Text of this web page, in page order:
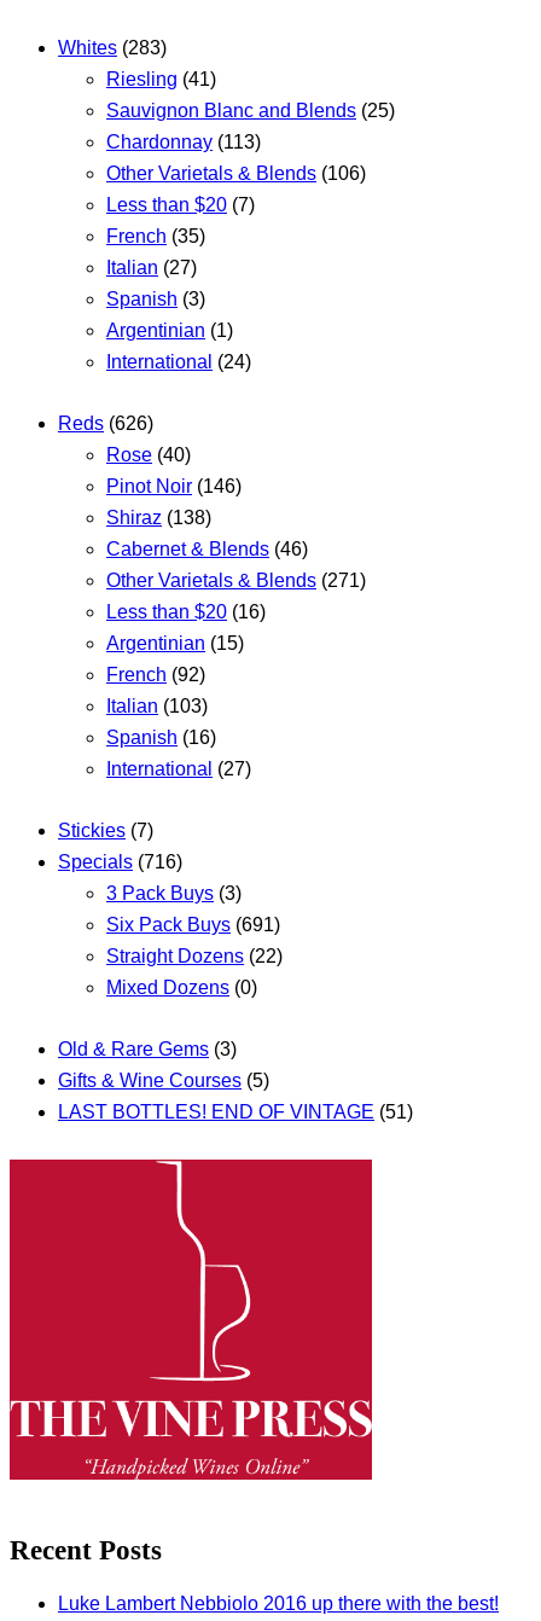
Whites (283)
Riesling (41)
Sauvignon Blanc and Blends (25)
Chardonnay (113)
Other Varietals & Blends (106)
Less than $20 (7)
French (35)
Italian (27)
Spanish (3)
Argentinian (1)
International (24)
Reds (626)
Rose (40)
Pinot Noir (146)
Shiraz (138)
Cabernet & Blends (46)
Other Varietals & Blends (271)
Less than $20 (16)
Argentinian (15)
French (92)
Italian (103)
Spanish (16)
International (27)
Stickies (7)
Specials (716)
3 Pack Buys (3)
Six Pack Buys (691)
Straight Dozens (22)
Mixed Dozens (0)
Old & Rare Gems (3)
Gifts & Wine Courses (5)
LAST BOTTLES! END OF VINTAGE (51)
Recent Posts
Luke Lambert Nebbiolo 2016 up there with the best!